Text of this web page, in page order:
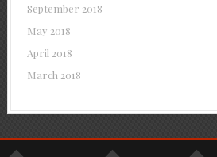
September 2018
May 2018
April 2018
March 2018